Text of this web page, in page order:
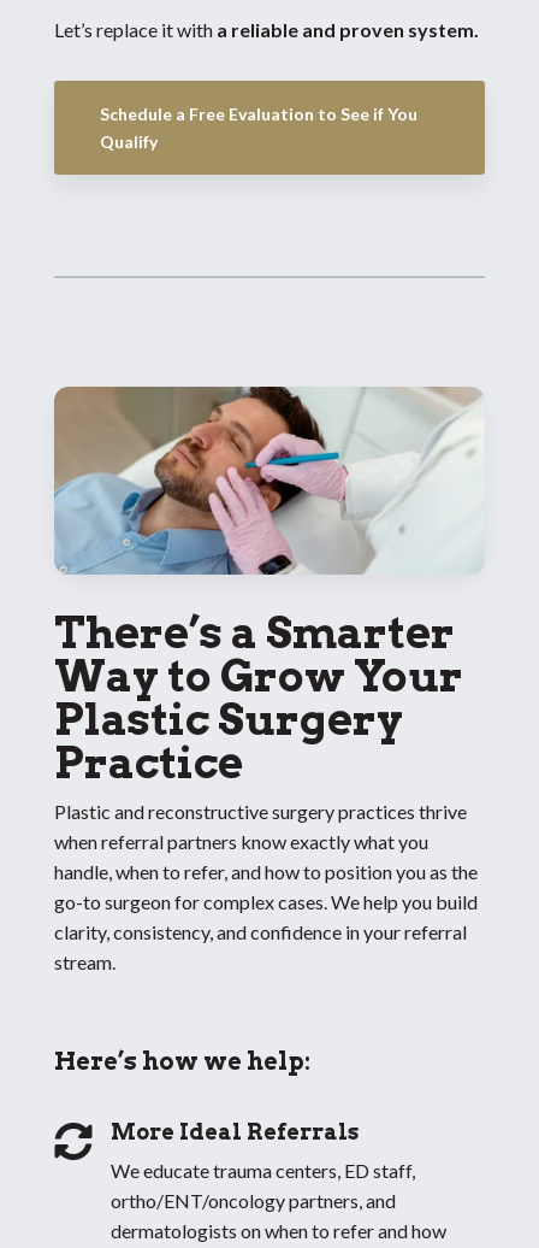
Let’s replace it with a reliable and proven system.
Schedule a Free Evaluation to See if You
Qualify
There’s a Smarter
Way to Grow Your
Plastic Surgery
Practice
Plastic and reconstructive surgery practices thrive
when referral partners know exactly what you
handle, when to refer, and how to position you as the
go-to surgeon for complex cases. We help you build
clarity, consistency, and confidence in your referral
stream.
Here’s how we help:
 More Ideal Referrals
We educate trauma centers, ED staff,
ortho/ENT/oncology partners, and
dermatologists on when to refer and how